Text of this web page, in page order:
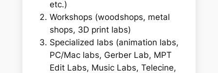
etc.)
Workshops (woodshops, metal
shops, 3D print labs)
Specialized labs (animation labs,
PC/Mac labs, Gerber Lab, MPT
Edit Labs, Music Labs, Telecine,